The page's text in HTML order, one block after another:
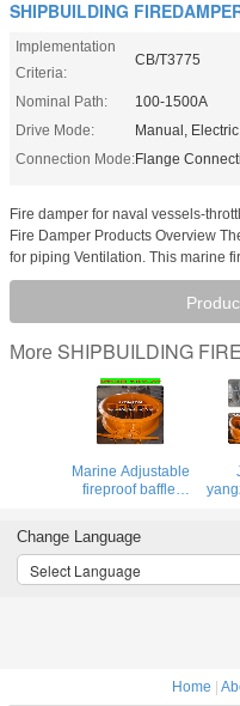
SHIPBUILDING
Implementation
Criteria:
CB/T3775
Nominal Path:
100-1500A
Drive Mode:
Manual,
Connection Mode:Flange
Fire damper for naval vessels-
Fire Damper Products Overview
for piping Ventilation. This marine
More SHIPBUILDING
Marine Adjustable
fireproof baffle,
Change Language
Select Language
Home |